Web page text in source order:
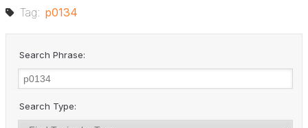
Tag: p0134
Search Phrase:
Search Type: